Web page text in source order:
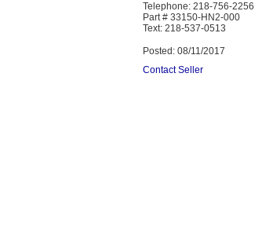
Telephone: 218-756-2256
Part # 33150-HN2-000
Text: 218-537-0513
Posted: 08/11/2017
Contact Seller